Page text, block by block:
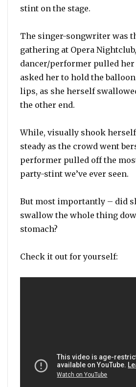
stint on the stage.
The singer-songwriter was
gathering at Opera
dancer/performer pulled her
asked her to hold the
lips, as she herself
the other end.
While, visually shook
steady as the crowd went
performer pulled off the
party-stint we’ve ever seen.
But most importantly – did
swallow the whole thing
stomach?
Check it out for yourself: